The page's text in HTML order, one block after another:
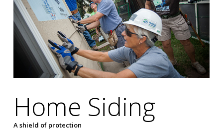
Home Siding
A shield of protection